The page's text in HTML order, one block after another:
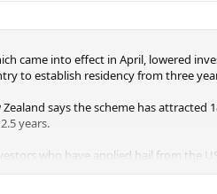
came into effect in April, lowered
to establish residency from three
says the scheme has attracted
years.
who have applied hail from the
up the rest of the applicants.